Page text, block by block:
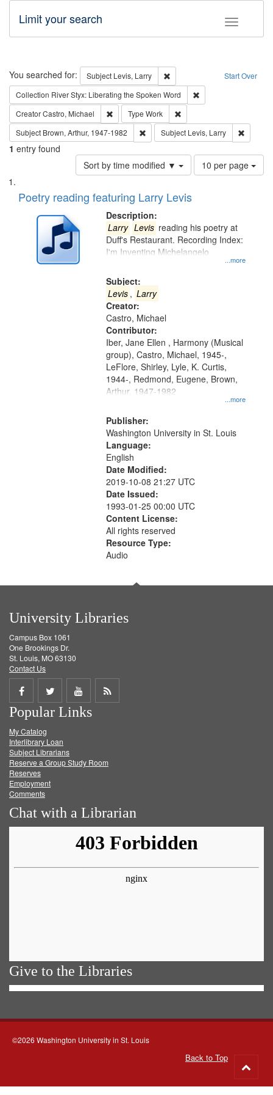
Toggle
Limit your search
Search Start Over
You searched for: Subject Levis, Larry
Remove constraint Subject:
Collection River Styx: Liberating the Spoken Word
CreatorCastro, Michael Remove constraint Creator: Castro, Michael
Type Work
Subject Brown, Arthur, 1947-1982 Remove constraint Subject: Brown,
Subject Levis, Larry
1 entry found
Sort by time modified ▼
Number
of
page
10 per page
Search
Results
List
of
deposited
Digital
Poetry reading featuring Larry Levis
Description:
...more
Larry Levis reading his poetry at
Duff's Restaurant. Recording Index:
I'm Inventing Michelangelo
Subject:
Levis , Larry
Creator:
Castro, Michael
Contributor:
...more
Iber, Jane Ellen , Harmony (Musical
group), Castro, Michael, 1945-,
LeFlore, Shirley, Lyle, K. Curtis,
1944-, Redmond, Eugene, Brown,
Arthur, 1947-1982
Publisher:
Washington University in St. Louis
Language:
English
Date Modified:
2019-10-08 21:27 UTC
Date Issued:
1993-01-25 00:00 UTC
Content License:
All rights reserved
Resource Type:
Audio
University Libraries
Campus Box 1061
One Brookings Dr.
St. Louis, MO 63130
Contact Us
Share
on
Facebook
Share
on
Twitter
Share
on
Get
Popular Links
My Catalog
Interlibrary Loan
Subject Librarians
Reserve a Group Study Room
Reserves
Employment
Comments
Chat with a Librarian
Give to the Libraries
©2026 Washington University in St. Louis
Back to Top
to